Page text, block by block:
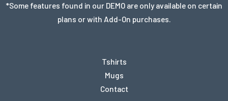
*Some features found in our DEMO are only available on certain
plans or with Add-On purchases.
Tshirts
Mugs
Contact